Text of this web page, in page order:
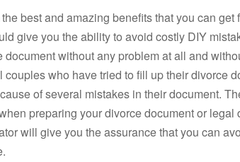
best and amazing benefits that you can
give you the ability to avoid costly DIY
document without any problem at all and
couples who have tried to fill up their divorce
of several mistakes in their document.
preparing your divorce document or
will give you the assurance that you can